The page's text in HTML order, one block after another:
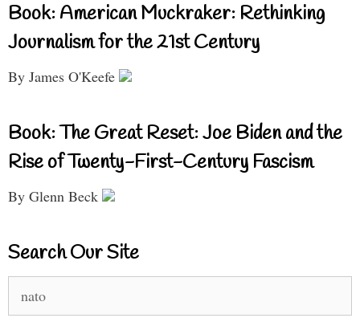
Book: American Muckraker: Rethinking
Journalism for the 21st Century
By James O'Keefe
Book: The Great Reset: Joe Biden and the
Rise of Twenty-First-Century Fascism
By Glenn Beck
Search Our Site
for: